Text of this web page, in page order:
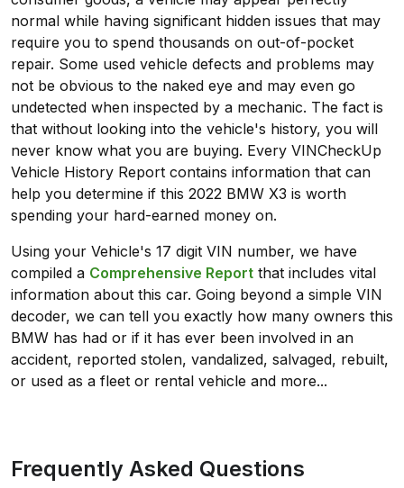
normal while having significant hidden issues that may
require you to spend thousands on out-of-pocket
repair. Some used vehicle defects and problems may
not be obvious to the naked eye and may even go
undetected when inspected by a mechanic. The fact is
that without looking into the vehicle's history, you will
never know what you are buying. Every VINCheckUp
Vehicle History Report contains information that can
help you determine if this 2022 BMW X3 is worth
spending your hard-earned money on.
Using your Vehicle's 17 digit VIN number, we have
compiled a Comprehensive Report that includes vital
information about this car. Going beyond a simple VIN
decoder, we can tell you exactly how many owners this
BMW has had or if it has ever been involved in an
accident, reported stolen, vandalized, salvaged, rebuilt,
or used as a fleet or rental vehicle and more...
Frequently Asked Questions